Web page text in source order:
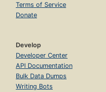
Terms of Service
Donate
Develop
Developer Center
API Documentation
Bulk Data Dumps
Writing Bots